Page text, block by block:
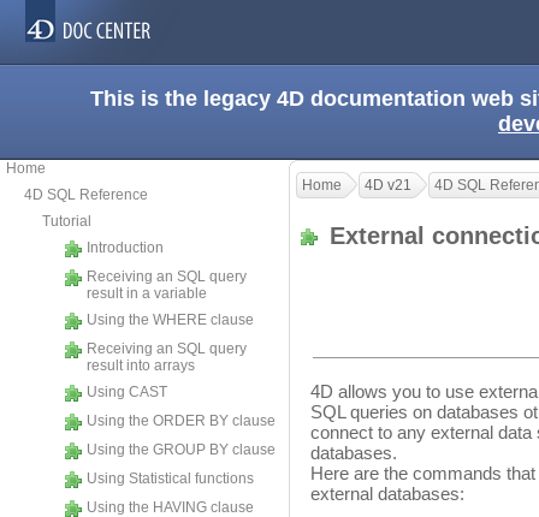
This is the legacy 4D documentation web
Home
4D SQL Reference
Tutorial
Introduction
Receiving an SQL query
result in a variable
Using the WHERE clause
Receiving an SQL query
result into arrays
Using CAST
Using the ORDER BY clause
Using the GROUP BY clause
Using Statistical functions
Using the HAVING clause
Home 4D v21 4D SQL
External
4D allows you to use
SQL queries on databases
connect to any external
databases.
Here are the commands
external databases: